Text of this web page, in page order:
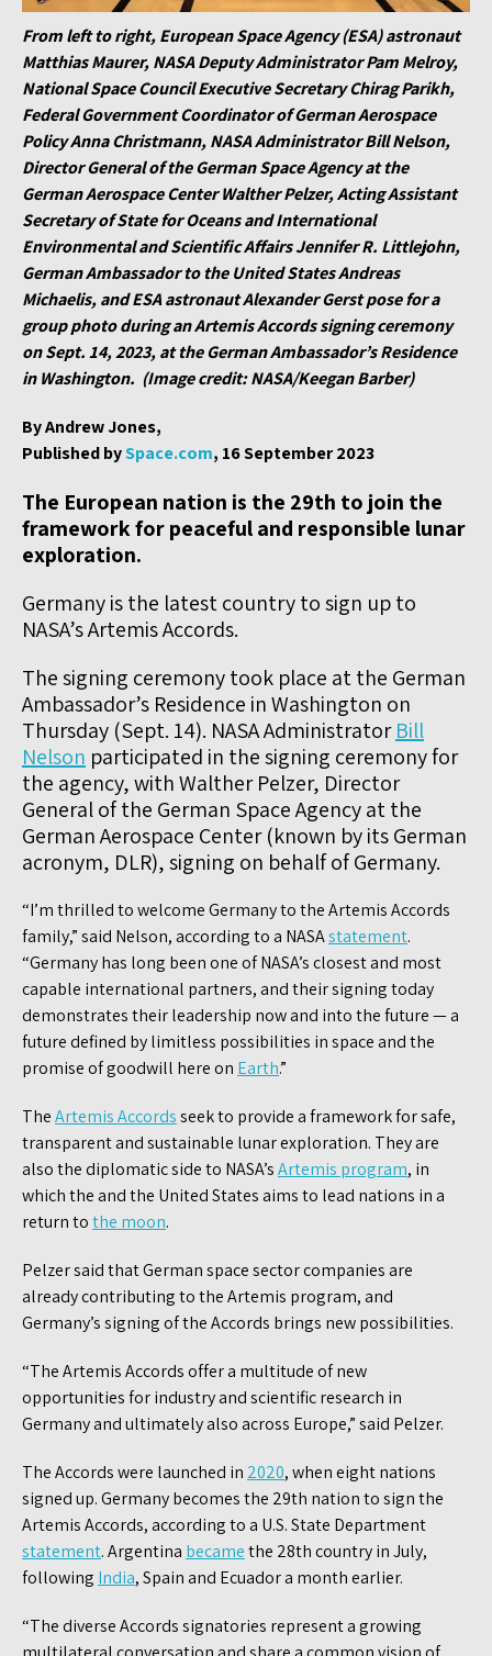
From left to right, European Space Agency (ESA) astronaut
Matthias Maurer, NASA Deputy Administrator Pam Melroy,
National Space Council Executive Secretary Chirag Parikh,
Federal Government Coordinator of German Aerospace
Policy Anna Christmann, NASA Administrator Bill Nelson,
Director General of the German Space Agency at the
German Aerospace Center Walther Pelzer, Acting Assistant
Secretary of State for Oceans and International
Environmental and Scientific Affairs Jennifer R. Littlejohn,
German Ambassador to the United States Andreas
Michaelis, and ESA astronaut Alexander Gerst pose for a
group photo during an Artemis Accords signing ceremony
on Sept. 14, 2023, at the German Ambassador’s Residence
in Washington. (Image credit: NASA/Keegan Barber)
By Andrew Jones,
Published bySpace.com, 16 September 2023
The European nation is the 29th to join the
framework for peaceful and responsible lunar
exploration.
Germany is the latest country to sign up to
NASA’s Artemis Accords.
The signing ceremony took place at the German
Ambassador’s Residence in Washington on
Thursday (Sept. 14). NASA AdministratorBill
Nelson participated in the signing ceremony for
the agency, with Walther Pelzer, Director
General of the German Space Agency at the
German Aerospace Center (known by its German
acronym, DLR), signing on behalf of Germany.
“I’m thrilled to welcome Germany to the Artemis Accords
family,” said Nelson, according to a NASAstatement.
“Germany has long been one of NASA’s closest and most
capable international partners, and their signing today
demonstrates their leadership now and into the future — a
future defined by limitless possibilities in space and the
promise of goodwill here on Earth.”
TheArtemis Accordsseek to provide a framework for safe,
transparent and sustainable lunar exploration. They are
also the diplomatic side to NASA’sArtemis program, in
which the and the United States aims to lead nations in a
return tothe moon.
Pelzer said that German space sector companies are
already contributing to the Artemis program, and
Germany’s signing of the Accords brings new possibilities.
“The Artemis Accords offer a multitude of new
opportunities for industry and scientific research in
Germany and ultimately also across Europe,” said Pelzer.
The Accords were launched in 2020, when eight nations
signed up. Germany becomes the 29th nation to sign the
Artemis Accords, according to a U.S. State Department
statement. Argentina becamethe 28th country in July,
following India, Spain and Ecuador a month earlier.
“The diverse Accords signatories represent a growing